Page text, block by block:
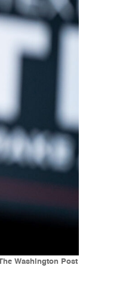
Washington Post